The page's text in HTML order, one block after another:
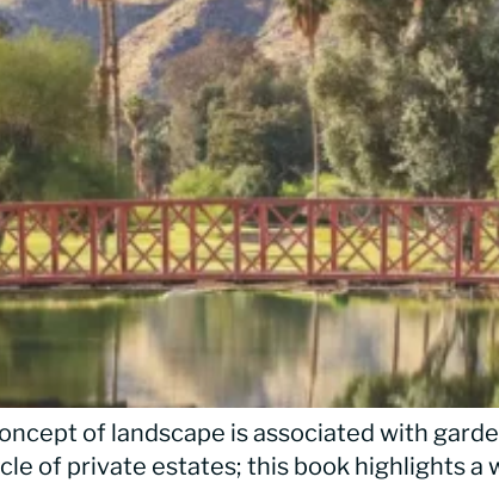
of landscape is associated with
of private estates; this book highlights